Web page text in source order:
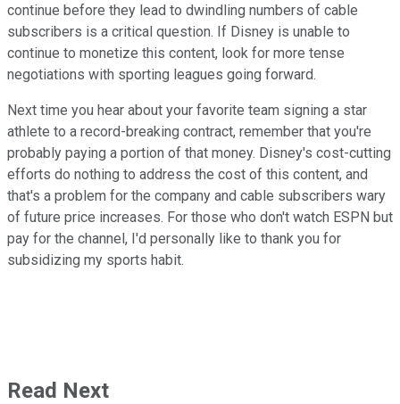
continue before they lead to dwindling numbers of cable
subscribers is a critical question. If Disney is unable to
continue to monetize this content, look for more tense
negotiations with sporting leagues going forward.
Next time you hear about your favorite team signing a star
athlete to a record-breaking contract, remember that you're
probably paying a portion of that money. Disney's cost-cutting
efforts do nothing to address the cost of this content, and
that's a problem for the company and cable subscribers wary
of future price increases. For those who don't watch ESPN but
pay for the channel, I'd personally like to thank you for
subsidizing my sports habit.
Read Next